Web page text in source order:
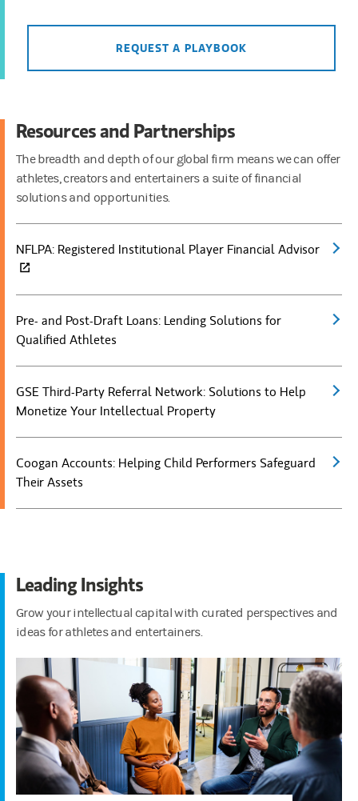
REQUEST A PLAYBOOK
Resources and Partnerships
The breadth and depth of our global firm means we can offer
athletes, creators and entertainers a suite of financial
solutions and opportunities.
NFLPA: Registered Institutional Player Financial Advisor
Pre- and Post-Draft Loans: Lending Solutions for
Qualified Athletes
GSE Third-Party Referral Network: Solutions to Help
Monetize Your Intellectual Property
Coogan Accounts: Helping Child Performers Safeguard
Their Assets
Leading Insights
Grow your intellectual capital with curated perspectives and
ideas for athletes and entertainers.